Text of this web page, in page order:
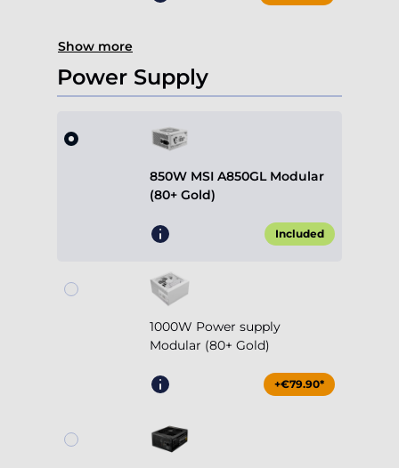
Show more
Power Supply
850W MSI A850GL Modular
(80+ Gold)
Included
1000W Power supply
Modular (80+ Gold)
+€79.90*